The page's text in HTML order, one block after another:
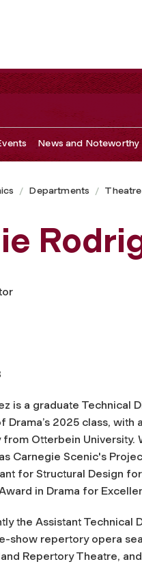
News and Noteworthy
Departments Theatre
is a graduate Technical
Drama’s 2025 class, with
from Otterbein University.
Carnegie Scenic's
for Structural Design
in Drama for
the Assistant Technical
show repertory opera
Repertory Theatre,